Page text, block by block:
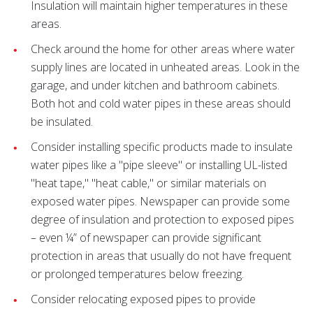
Insulation will maintain higher temperatures in these
areas.
Check around the home for other areas where water
supply lines are located in unheated areas. Look in the
garage, and under kitchen and bathroom cabinets.
Both hot and cold water pipes in these areas should
be insulated.
Consider installing specific products made to insulate
water pipes like a "pipe sleeve" or installing UL-listed
"heat tape," "heat cable," or similar materials on
exposed water pipes. Newspaper can provide some
degree of insulation and protection to exposed pipes
– even ¼” of newspaper can provide significant
protection in areas that usually do not have frequent
or prolonged temperatures below freezing.
Consider relocating exposed pipes to provide